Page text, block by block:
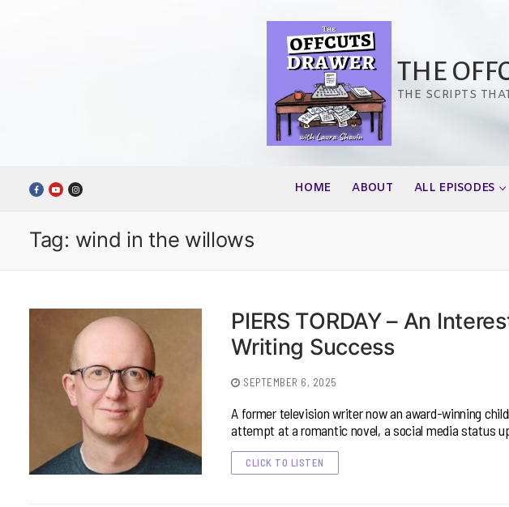
THE
THE SCRIPTS
HOME ABOUT ALL EPISODES
Tag: wind in the willows
PIERS TORDAY – An
Writing Success
SEPTEMBER 6, 2025
A former television writer now an award-winning
attempt at a romantic novel, a social media status
CLICK TO LISTEN